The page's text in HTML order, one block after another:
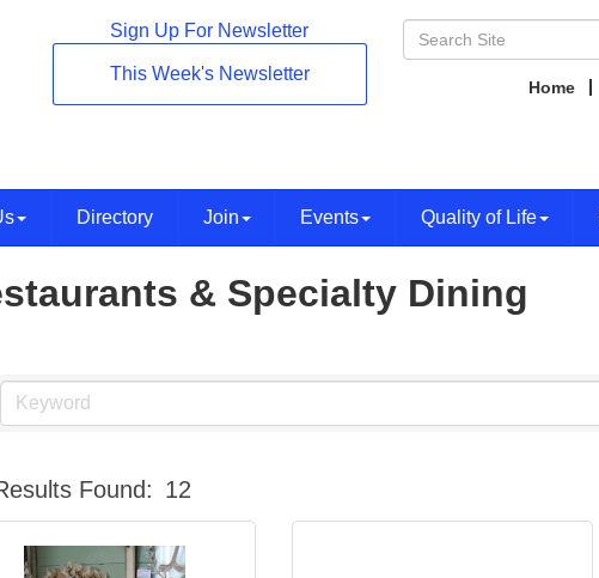
Sign Up For Newsletter
This Week's Newsletter
Home
Directory Join Events Quality of Life
& Specialty Dining
Found: 12